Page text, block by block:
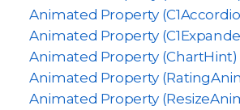
Animated Property
Animated Property
Animated Property (ChartHint)
Animated Property
Animated Property